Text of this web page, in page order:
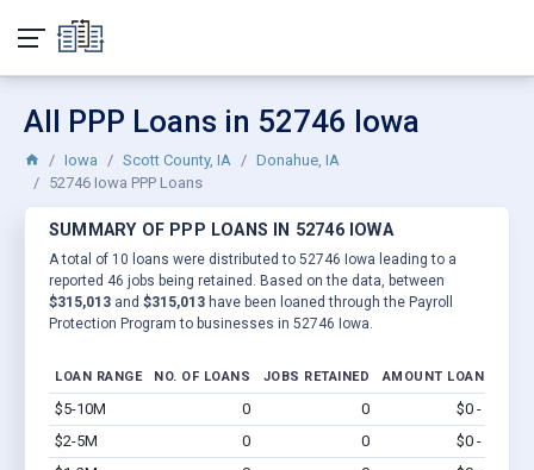
All PPP Loans in 52746 Iowa
Iowa Scott County, IA
Donahue, IA
52746 Iowa PPP Loans
SUMMARY OF PPP LOANS IN 52746 IOWA
A total of 10 loans were distributed to 52746 Iowa leading to a
reported 46 jobs being retained. Based on the data, between
$315,013 and $315,013 have been loaned through the Payroll
Protection Program to businesses in 52746 Iowa.
LOAN RANGE NO. OF LOANS JOBS RETAINED AMOUNT LOANED
$5-10M 0 0 $0 - $0
$2-5M
0 0 $0 - $0